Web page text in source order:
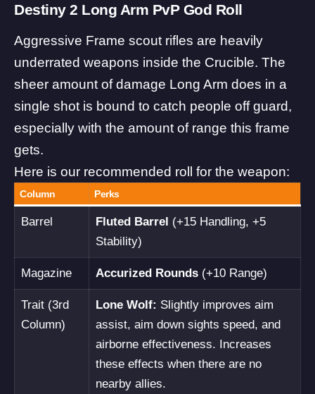
Destiny 2 Long Arm PvP God Roll
Aggressive Frame scout rifles are heavily
underrated weapons inside the Crucible. The
sheer amount of damage Long Arm does in a
single shot is bound to catch people off guard,
especially with the amount of range this frame
gets.
Here is our recommended roll for the weapon:
Column Perks
Barrel Fluted Barrel (+15 Handling, +5
Stability)
Magazine Accurized Rounds(+10 Range)
Trait (3rd
Column)
Lone Wolf: Slightly improves aim
assist, aim down sights speed, and
airborne effectiveness. Increases
these effects when there are no
nearby allies.